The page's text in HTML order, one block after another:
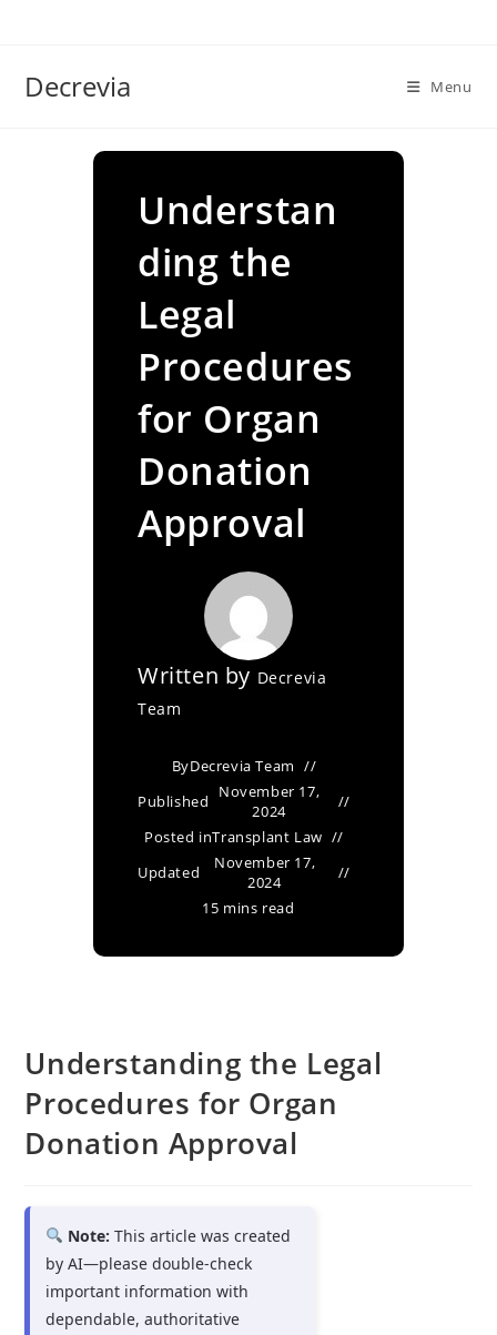
Decrevia Menu
Understan
ding the
Legal
Procedures
for Organ
Donation
Approval
Written by Decrevia
Team
ByDecrevia Team
Published
November 17,
2024
Posted inTransplant Law
Updated
November 17,
2024
15 mins read
Understanding the Legal
Procedures for Organ
Donation Approval
Note: This article was created
by AI—please double-check
important information with
dependable, authoritative